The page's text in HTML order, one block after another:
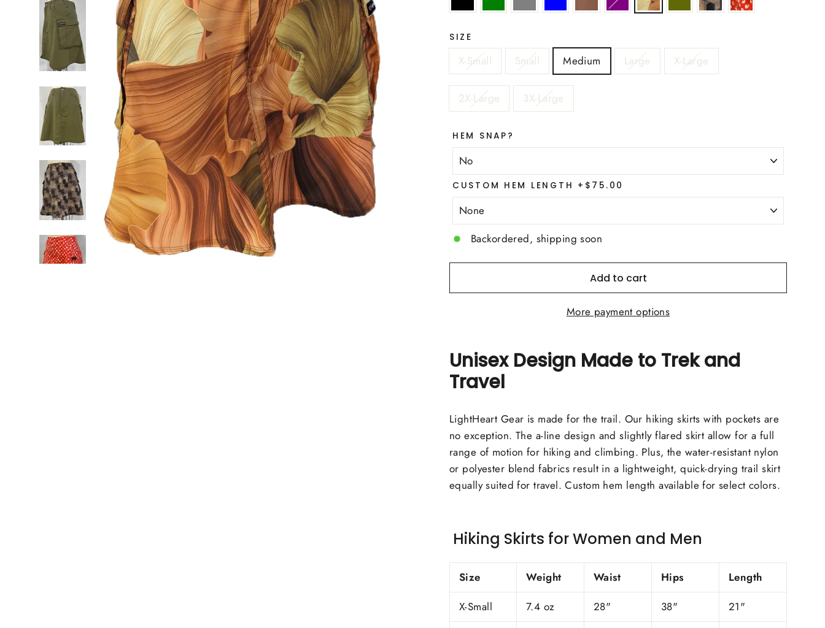
SIZE
X-Small Small Medium Large X-Large
2X-Large 3X-Large
HEM SNAP?
CUSTOM HEM LENGTH +$75.00
Backordered, shipping soon
Add to cart
More payment options
Unisex Design Made to Trek and
Travel
LightHeart Gear is made for the trail. Our hiking skirts with pockets are
no exception. The a-line design and slightly flared skirt allow for a full
range of motion for hiking and climbing. Plus, the water-resistant nylon
or polyester blend fabrics result in a lightweight, quick-drying trail skirt
equally suited for travel. Custom hem length available for select colors.
Hiking Skirts for Women and Men
Size Weight Waist Hips
Length
X-Small
7.4 oz 28" 38"
21"